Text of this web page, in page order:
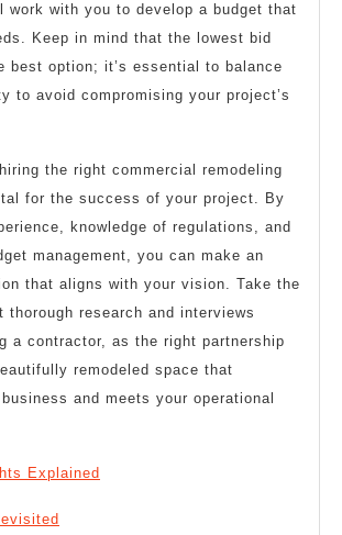
work with you to develop a budget that
Keep in mind that the lowest bid
best option; it’s essential to balance
to avoid compromising your project’s
the right commercial remodeling
for the success of your project. By
knowledge of regulations, and
management, you can make an
that aligns with your vision. Take the
thorough research and interviews
a contractor, as the right partnership
remodeled space that
and meets your operational
Explained